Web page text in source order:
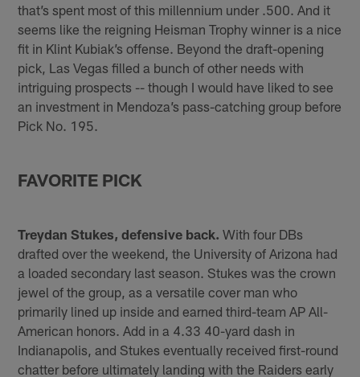
that’s spent most of this millennium under .500. And it
seems like the reigning Heisman Trophy winner is a nice
fit in Klint Kubiak’s offense. Beyond the draft-opening
pick, Las Vegas filled a bunch of other needs with
intriguing prospects -- though I would have liked to see
an investment in Mendoza’s pass-catching group before
Pick No. 195.
FAVORITE PICK
Treydan Stukes, defensive back. With four DBs
drafted over the weekend, the University of Arizona had
a loaded secondary last season. Stukes was the crown
jewel of the group, as a versatile cover man who
primarily lined up inside and earned third-team AP All-
American honors. Add in a 4.33 40-yard dash in
Indianapolis, and Stukes eventually received first-round
chatter before ultimately landing with the Raiders early